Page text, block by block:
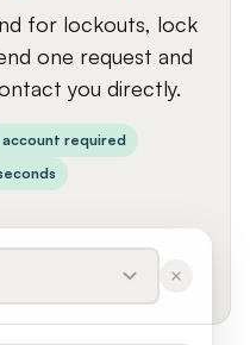
for lockouts, lock
one request and
you directly.
account required